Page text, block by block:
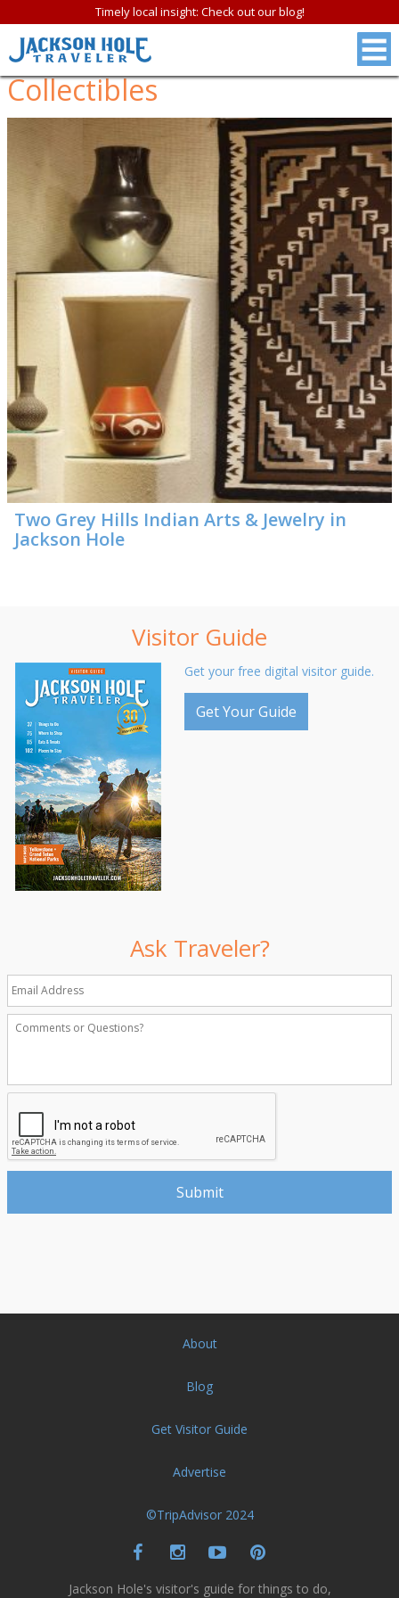
Timely local insight: Check out our blog!
Collectibles
Two Grey Hills Indian Arts & Jewelry in
Jackson Hole
Visitor Guide
Get your free digital visitor guide.
Get Your Guide
Ask Traveler?
About
Blog
Get Visitor Guide
Advertise
©TripAdvisor 2024
Jackson Hole's visitor's guide for things to do,